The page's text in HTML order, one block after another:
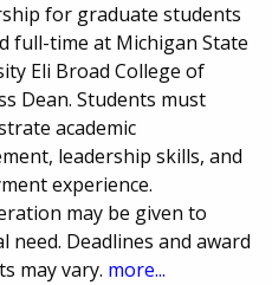
for graduate students
full-time at Michigan State
Eli Broad College of
Dean. Students must
academic
leadership skills, and
experience.
may be given to
need. Deadlines and award
may vary. more...